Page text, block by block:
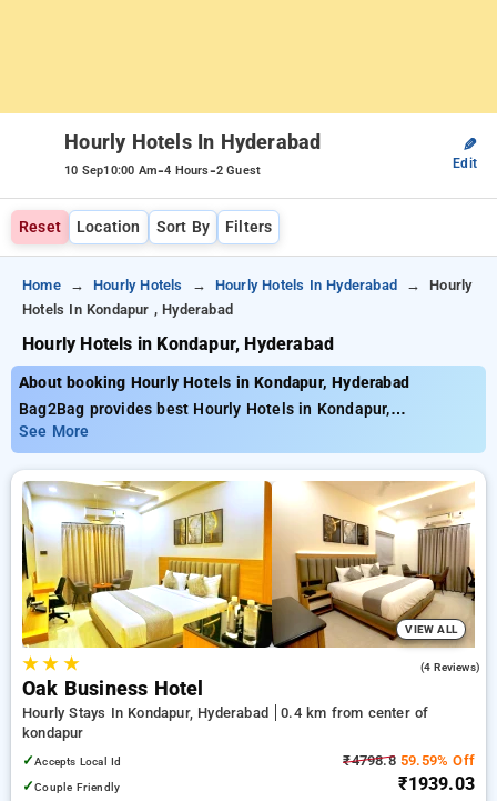
Hourly Hotels In Hyderabad
10 Sep10:00 Am-4 Hours-2 Guest
✎
Edit
Reset Location Sort By Filters
Home Hourly Hotels Hourly Hotels In Hyderabad
Hourly
Hotels In Kondapur , Hyderabad
Hourly Hotels in Kondapur, Hyderabad
About booking Hourly Hotels in Kondapur, Hyderabad
Bag2Bag provides best Hourly Hotels in Kondapur,
Hyderabad. Choose from 221 carefully selected Hourly Hotels
in kondapur, hyderabad. Book Hourly Hotels with everyday low
prices starts from INR 616. Upto 77% discount on booking
your preferred Hourly Hotels in kondapur, hyderabad. INR 500
new user discount and 11th free stay completely free. Choose
from a range of budget to luxurious options, ensuring a
peaceful and comfortable stay in kondapur, hyderabad.
See More
VIEW ALL
★★ ★ (4 Reviews)
Oak Business Hotel
Hourly Stays In Kondapur, Hyderabad
0.4 km from center of
kondapur
✓Accepts Local Id
✓Couple Friendly
₹4798.859.59% Off
₹1939.03